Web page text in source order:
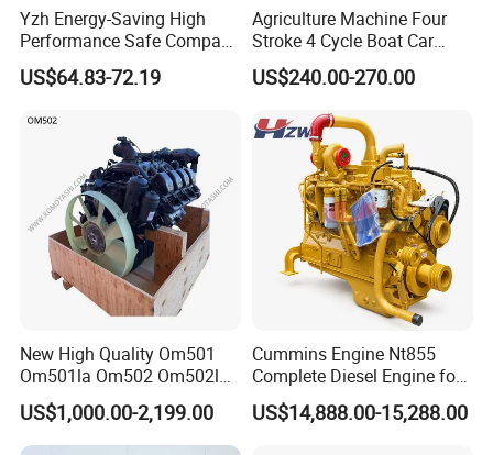
promptly and effectively, ensuring complete customer
satisfaction.
Our global footprint spans across key regions worldwide:
- Europe: France, Hungary, Italy, Spain, Poland
- Americas: USA, Mexico, Brazil, Bolivia, Colombia, Chile,
Panama, Paraguay
- Middle East & Southeast Asia: UAE, Saudi Arabia,
Malaysia, Thailand
- Africa: Nigeria, Zambia
We are committed to serving our international clients with
efficiency, providing high-quality products at competitive
Yzh Energy-Saving High
Performance Safe Compact
Parking Heater
US$64.83-72.19
Agriculture Machine Four
Stroke 4 Cycle Boat Car
Small Four Stroke Air
Cooled Water Cooled Single
US$240.00-270.00
New High Quality Om501
Om501la Om502 Om502la
Diesel Engine Long Block
Bare for Mercedes-Benz
Truck Bus Motors
US$1,000.00-2,199.00
Cummins Engine Nt855
Complete Diesel Engine for
Truck Excavator Equipment
Construction Machinery
US$14,888.00-15,288.00